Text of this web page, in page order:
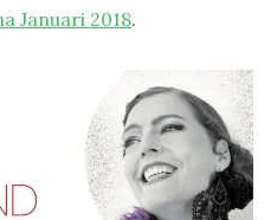
Januari 2018.